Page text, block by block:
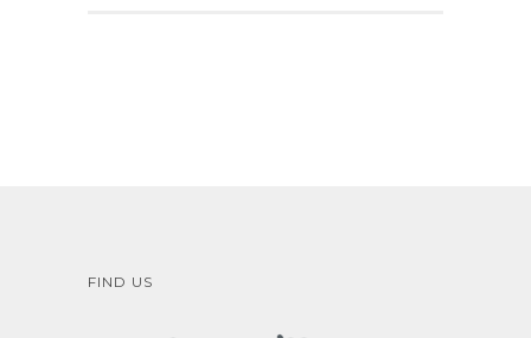
FIND US